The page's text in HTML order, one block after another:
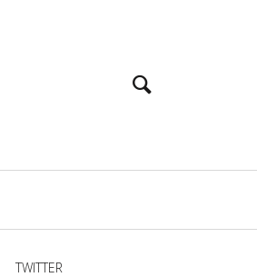
TWITTER